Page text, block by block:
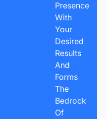
Presence
With
Your
Desired
Results
And
Forms
The
Bedrock
Of